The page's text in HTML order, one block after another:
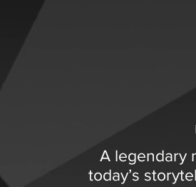
A legendary
today’s